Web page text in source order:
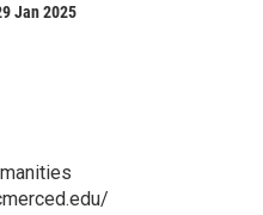
Jan 2025